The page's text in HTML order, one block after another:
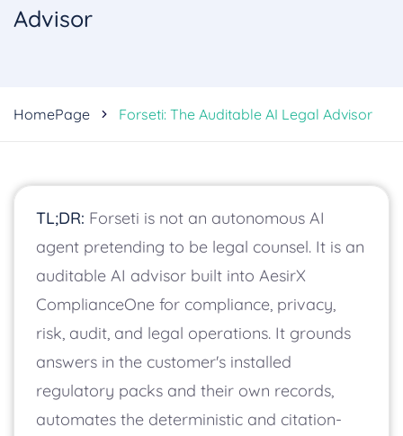
Advisor
HomePage Forseti: The Auditable AI Legal Advisor
TL;DR: Forseti is not an autonomous AI
agent pretending to be legal counsel. It is an
auditable AI advisor built into AesirX
ComplianceOne for compliance, privacy,
risk, audit, and legal operations. It grounds
answers in the customer's installed
regulatory packs and their own records,
automates the deterministic and citation-